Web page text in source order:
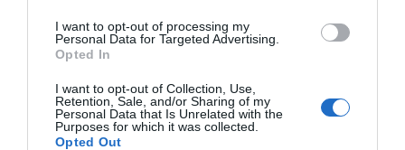
I want to opt-out of processing my
Personal Data for Targeted Advertising.
Opted In
I want to opt-out of Collection, Use,
Retention, Sale, and/or Sharing of my
Personal Data that Is Unrelated with the
Purposes for which it was collected.
Opted Out